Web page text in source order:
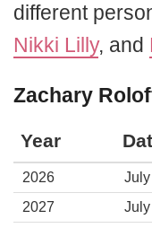
different
Nikki Lilly, and
Zachary
Year
2026 July
2027
July